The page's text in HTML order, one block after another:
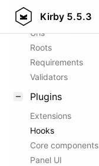
Kirby 5.5.3
Config options
Urls
Roots
Requirements
Validators
Plugins
Extensions
Hooks
Core components
Panel UI